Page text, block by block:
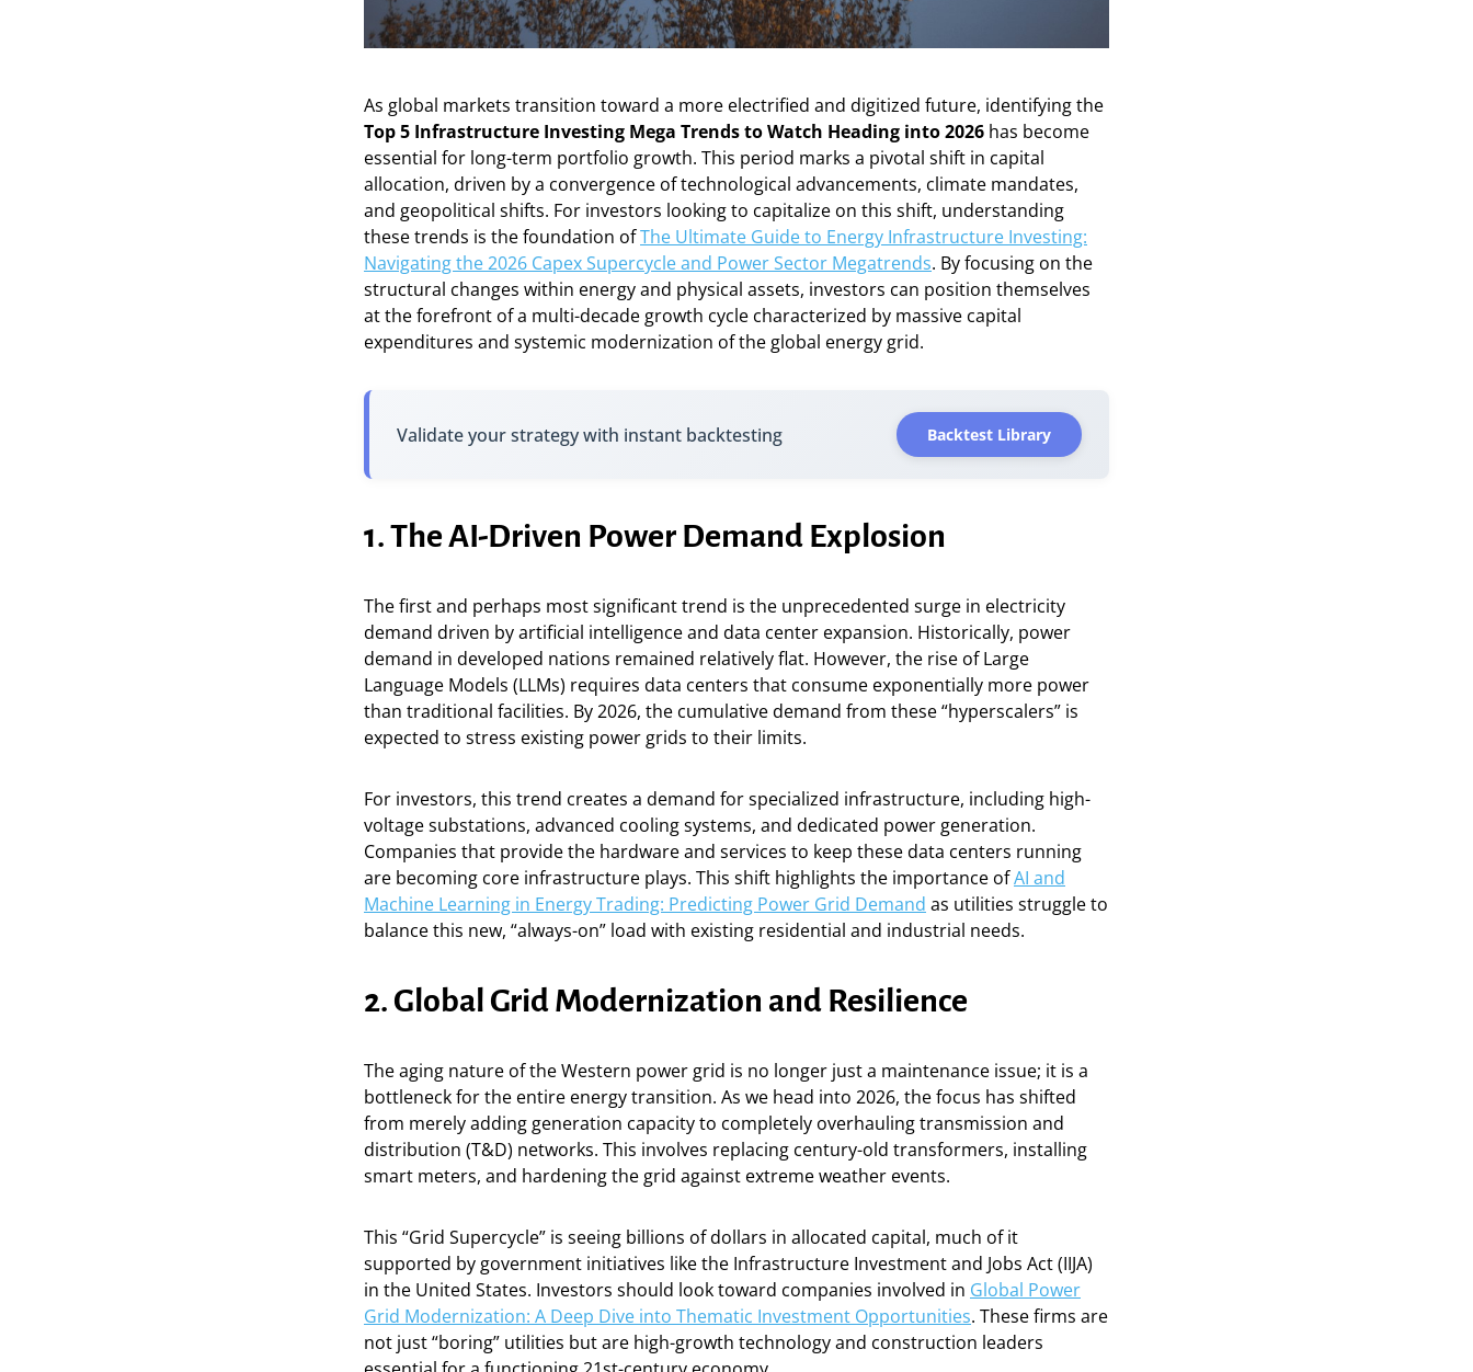
As global markets transition toward a more electrified and digitized future, identifying the
Top 5 Infrastructure Investing Mega Trends to Watch Heading into 2026 has become
essential for long-term portfolio growth. This period marks a pivotal shift in capital
allocation, driven by a convergence of technological advancements, climate mandates,
and geopolitical shifts. For investors looking to capitalize on this shift, understanding
these trends is the foundation ofThe Ultimate Guide to Energy Infrastructure Investing:
Navigating the 2026 Capex Supercycle and Power Sector Megatrends. By focusing on the
structural changes within energy and physical assets, investors can position themselves
at the forefront of a multi-decade growth cycle characterized by massive capital
expenditures and systemic modernization of the global energy grid.
Validate your strategy with instant backtesting Backtest Library
1. The AI-Driven Power Demand Explosion
The first and perhaps most significant trend is the unprecedented surge in electricity
demand driven by artificial intelligence and data center expansion. Historically, power
demand in developed nations remained relatively flat. However, the rise of Large
Language Models (LLMs) requires data centers that consume exponentially more power
than traditional facilities. By 2026, the cumulative demand from these “hyperscalers” is
expected to stress existing power grids to their limits.
For investors, this trend creates a demand for specialized infrastructure, including high-
voltage substations, advanced cooling systems, and dedicated power generation.
Companies that provide the hardware and services to keep these data centers running
are becoming core infrastructure plays. This shift highlights the importance ofAI and
Machine Learning in Energy Trading: Predicting Power Grid Demand as utilities struggle to
balance this new, “always-on” load with existing residential and industrial needs.
2. Global Grid Modernization and Resilience
The aging nature of the Western power grid is no longer just a maintenance issue; it is a
bottleneck for the entire energy transition. As we head into 2026, the focus has shifted
from merely adding generation capacity to completely overhauling transmission and
distribution (T&D) networks. This involves replacing century-old transformers, installing
smart meters, and hardening the grid against extreme weather events.
This “Grid Supercycle” is seeing billions of dollars in allocated capital, much of it
supported by government initiatives like the Infrastructure Investment and Jobs Act (IIJA)
in the United States. Investors should look toward companies involved in Global Power
Grid Modernization: A Deep Dive into Thematic Investment Opportunities. These firms are
not just “boring” utilities but are high-growth technology and construction leaders